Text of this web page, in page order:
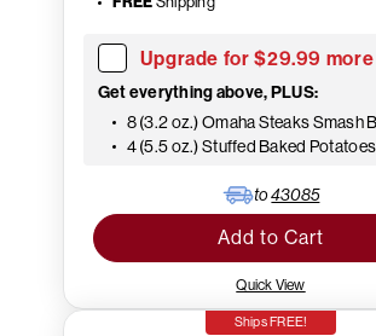
Upgrade for $29.99 more
Get everything above, PLUS:
8 (3.2 oz.) Omaha Steaks Smash
4 (5.5 oz.) Stuffed Baked Potatoes
to43085
Add to Cart
Quick View
Ships FREE!